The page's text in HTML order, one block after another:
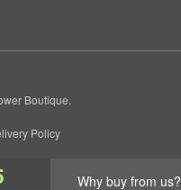
Why buy from us?
Boutique.
Policy